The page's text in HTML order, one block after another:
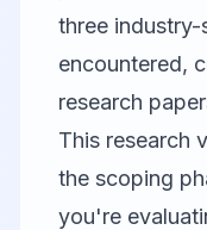
three
encountered,
research
This research
the scoping
you're